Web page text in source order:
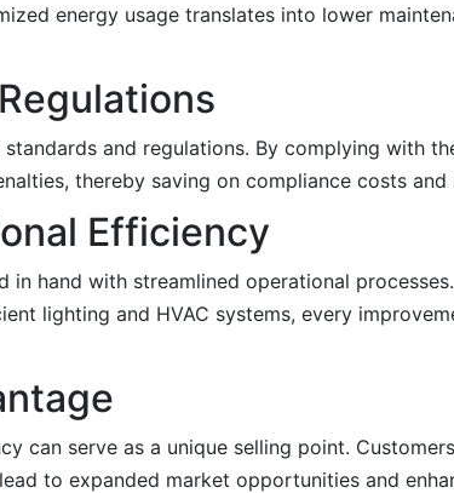
energy usage translates into lower
and regulations. By complying with
thereby saving on compliance costs
Efficiency
hand with streamlined operational
lighting and HVAC systems, every
can serve as a unique selling point.
to expanded market opportunities and